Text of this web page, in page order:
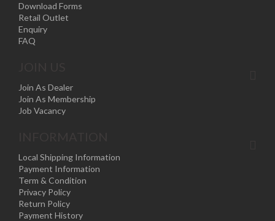
Download Forms
Retail Outlet
Enquiry
FAQ
Join As Dealer
Join As Membership
Job Vacancy
Local Shipping Information
Payment Information
Term & Condition
Privacy Policy
Return Policy
Payment History